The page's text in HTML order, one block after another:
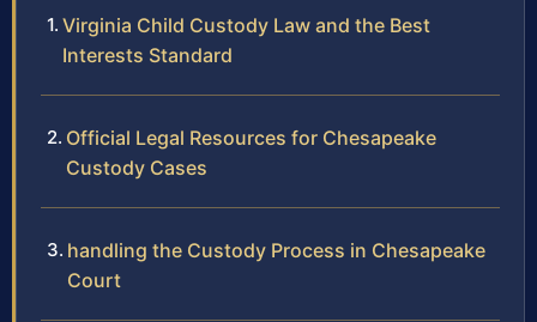
Virginia Child Custody Law and the Best
Interests Standard
Official Legal Resources for Chesapeake
Custody Cases
handling the Custody Process in Chesapeake
Court